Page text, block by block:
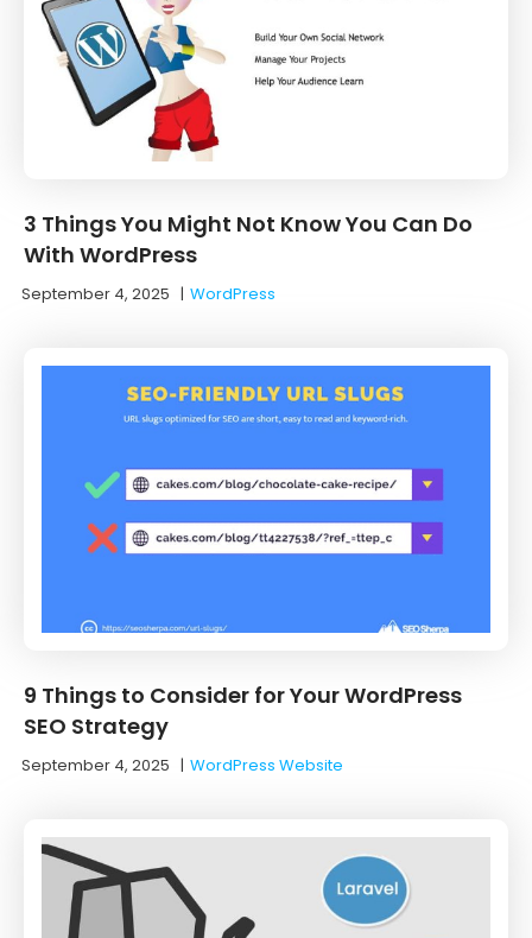
3 Things You Might Not Know You Can Do
With WordPress
September 4, 2025 |WordPress
9 Things to Consider for Your WordPress
SEO Strategy
September 4, 2025 |WordPress Website